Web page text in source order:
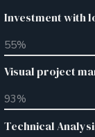
Investment with
55%
Visual project
93%
Technical